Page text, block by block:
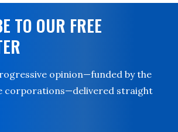
TO OUR FREE
opinion—funded by the
corporations—delivered straight